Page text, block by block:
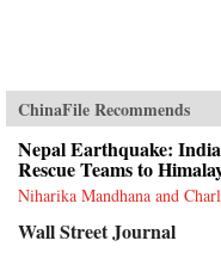
ChinaFile Recommends
Nepal Earthquake:
Rescue Teams to
Niharika Mandhana and
Wall Street Journal